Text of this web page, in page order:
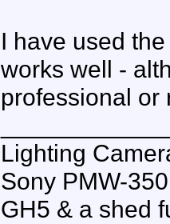
I have used
works well -
professional or
Lighting
Sony PMW-
GH5 & a shed